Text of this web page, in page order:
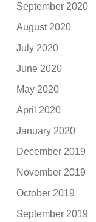
September 2020
August 2020
July 2020
June 2020
May 2020
April 2020
January 2020
December 2019
November 2019
October 2019
September 2019